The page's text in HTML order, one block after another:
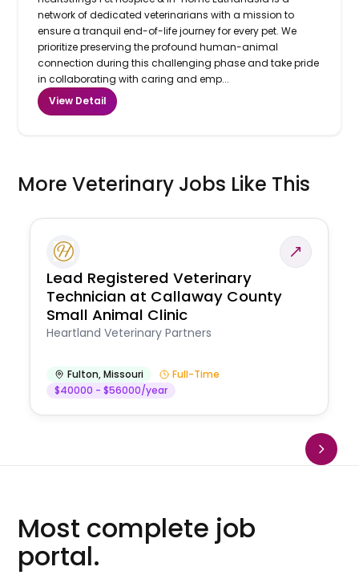
network of dedicated veterinarians with a mission to
ensure a tranquil end-of-life journey for every pet. We
prioritize preserving the profound human-animal
connection during this challenging phase and take pride
in collaborating with caring and emp...
View Detail
More Veterinary Jobs Like This
Lead Registered Veterinary
Technician at Callaway County
Small Animal Clinic
Heartland Veterinary Partners
Fulton,Missouri
Full-Time
$40000 - $56000/year
Most complete job
portal.